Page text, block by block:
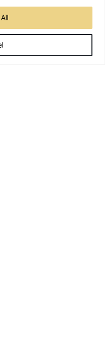
of the borough
properties
of storeys, or